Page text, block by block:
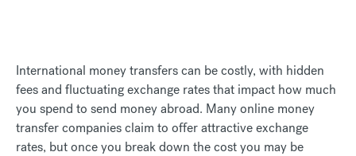
International money transfers can be costly, with hidden
fees and fluctuating exchange rates that impact how much
you spend to send money abroad. Many online money
transfer companies claim to offer attractive exchange
rates, but once you break down the cost you may be